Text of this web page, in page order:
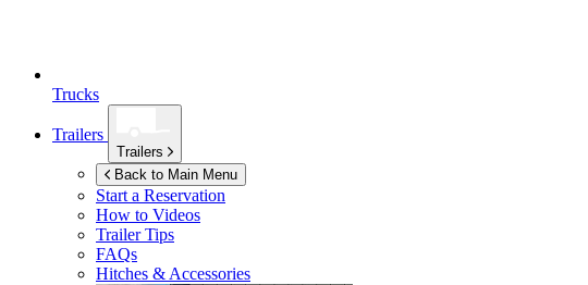
Trucks
Trailers
Trailers
Back to Main Menu
Start a Reservation
How to Videos
Trailer Tips
FAQs
Hitches & Accessories